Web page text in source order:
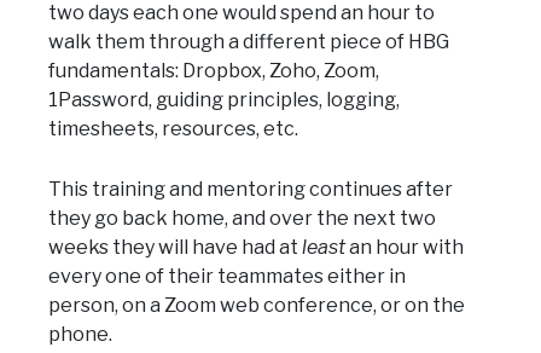
two days each one would spend an hour to
walk them through a different piece of HBG
fundamentals: Dropbox, Zoho, Zoom,
1Password, guiding principles, logging,
timesheets, resources, etc.
This training and mentoring continues after
they go back home, and over the next two
weeks they will have had at leastan hour with
every one of their teammates either in
person, on a Zoom web conference, or on the
phone.